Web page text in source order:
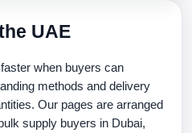
UAE
when buyers can
methods and delivery
Our pages are arranged
supply buyers in Dubai,